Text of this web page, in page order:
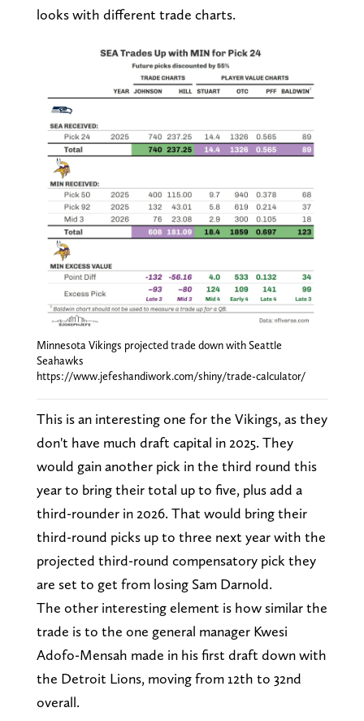
looks with different trade charts.
Minnesota Vikings projected trade down with Seattle
Seahawks
https://www.jefeshandiwork.com/shiny/trade-calculator/
This is an interesting one for the Vikings, as they
don't have much draft capital in 2025. They
would gain another pick in the third round this
year to bring their total up to five, plus add a
third-rounder in 2026. That would bring their
third-round picks up to three next year with the
projected third-round compensatory pick they
are set to get from losing Sam Darnold.
The other interesting element is how similar the
trade is to the one general manager Kwesi
Adofo-Mensah made in his first draft down with
the Detroit Lions, moving from 12th to 32nd
overall.